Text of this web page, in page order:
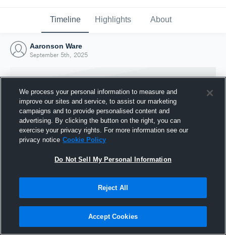
Timeline Highlights About
Aaronson Ware
September 5th, 2025
Joined Hudl
5 September 2025
We process your personal information to measure and
improve our sites and service, to assist our marketing
campaigns and to provide personalised content and
advertising. By clicking the button on the right, you can
exercise your privacy rights. For more information see our
privacy notice Cookie Policy
Do Not Sell My Personal Information
Reject All
Accept Cookies